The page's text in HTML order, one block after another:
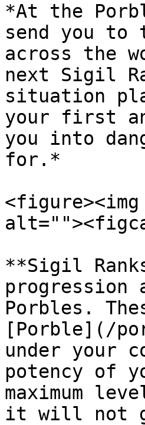
*At the
send you to
across the
next Sigil
situation
your first
you into
for.*
<figure><img
**Sigil
progression
Porbles.
[Porble](/
under your
potency of
maximum
it will not